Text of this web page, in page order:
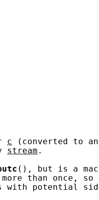
c (converted to an
stream .
(), but is a
more than once, so
with potential